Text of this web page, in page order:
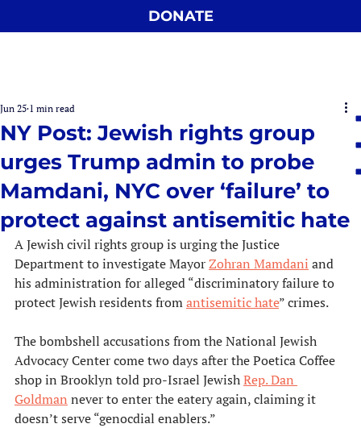
DONATE
NY Post: Jewish rights group
urges Trump admin to probe
Mamdani, NYC over ‘failure’ to
protect against antisemitic hate
Jun 25 1 min read
A Jewish civil rights group is urging the Justice
Department to investigate Mayor Zohran Mamdani and
his administration for alleged “discriminatory failure to
protect Jewish residents from antisemitic hate” crimes.
The bombshell accusations from the National Jewish
Advocacy Center come two days after the Poetica Coffee
shop in Brooklyn told pro-Israel Jewish Rep. Dan
Goldman never to enter the eatery again, claiming it
doesn’t serve “genocdial enablers.”